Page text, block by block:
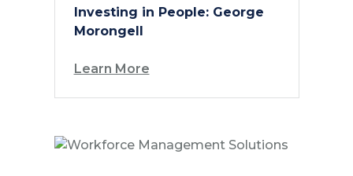
Investing in People: George
Morongell
Learn More